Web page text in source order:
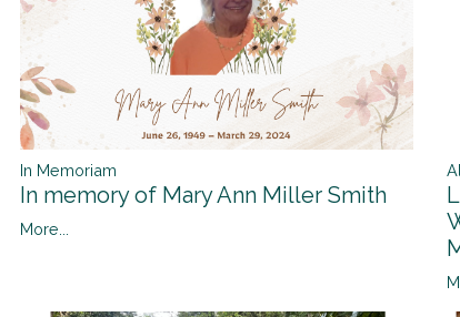
In Memoriam
In memory of Mary Ann Miller Smith
More...